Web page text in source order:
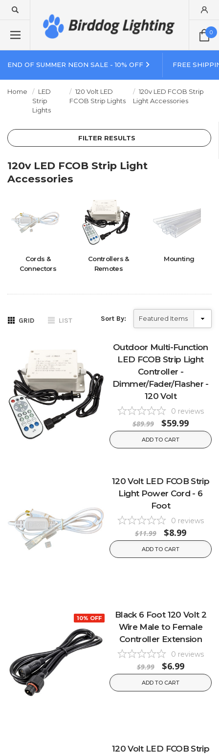
0
END OF SUMMER NEON SALE - 10% OFF FREE
Home
LED
Strip
Lights
120 Volt LED
FCOB Strip Lights
120v LED FCOB Strip
Light Accessories
FILTER RESULTS
120v LED FCOB Strip Light
Accessories
Cords &
Connectors
Controllers &
Remotes
Mounting
GRID LIST Sort By:
Outdoor Multi-Function
LED FCOB Strip Light
Controller -
Dimmer/Fader/Flasher -
120 Volt
0 reviews
$89.99 $59.99
ADD TO CART
120 Volt LED FCOB Strip
Light Power Cord - 6
Foot
0 reviews
$11.99 $8.99
ADD TO CART
10% OFF
Black 6 Foot 120 Volt 2
Wire Male to Female
Controller Extension
0 reviews
$9.99 $6.99
ADD TO CART
120 Volt LED FCOB Strip